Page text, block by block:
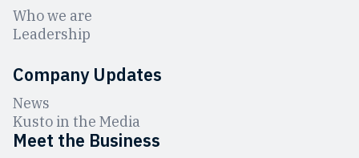
Who we are
Leadership
Company Updates
News
Kusto in the Media
Meet the Business